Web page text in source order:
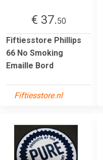
€ 37.50
Fiftiesstore Phillips
66 No Smoking
Emaille Bord
Fiftiesstore.nl